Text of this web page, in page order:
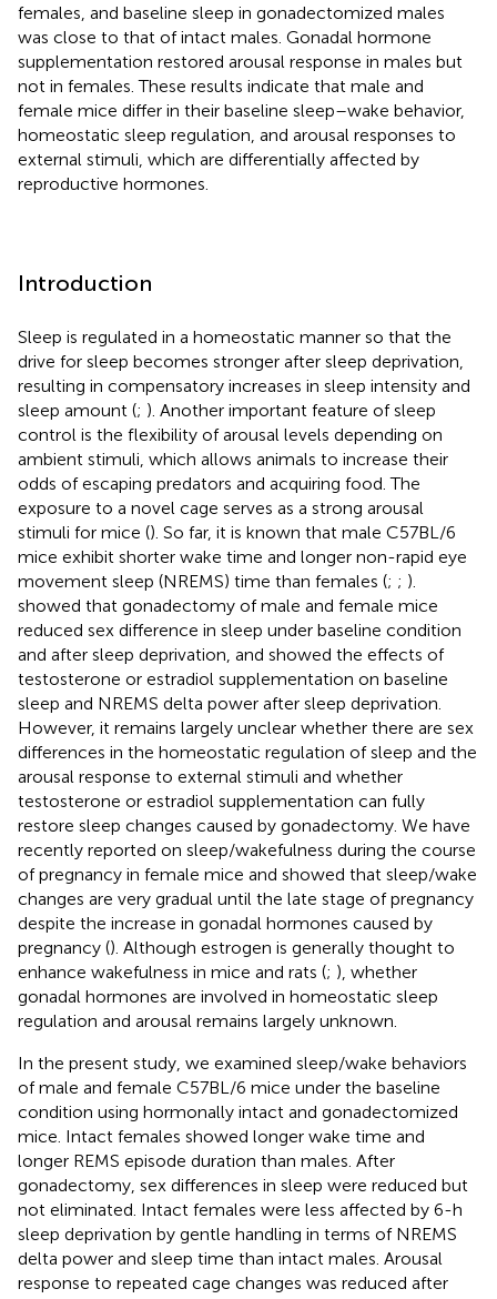
females, and baseline sleep in gonadectomized males
was close to that of intact males. Gonadal hormone
supplementation restored arousal response in males but
not in females. These results indicate that male and
female mice differ in their baseline sleep–wake behavior,
homeostatic sleep regulation, and arousal responses to
external stimuli, which are differentially affected by
reproductive hormones.
Introduction
Sleep is regulated in a homeostatic manner so that the
drive for sleep becomes stronger after sleep deprivation,
resulting in compensatory increases in sleep intensity and
sleep amount (; ). Another important feature of sleep
control is the flexibility of arousal levels depending on
ambient stimuli, which allows animals to increase their
odds of escaping predators and acquiring food. The
exposure to a novel cage serves as a strong arousal
stimuli for mice (). So far, it is known that male C57BL/6
mice exhibit shorter wake time and longer non-rapid eye
movement sleep (NREMS) time than females (; ; ).
showed that gonadectomy of male and female mice
reduced sex difference in sleep under baseline condition
and after sleep deprivation, and showed the effects of
testosterone or estradiol supplementation on baseline
sleep and NREMS delta power after sleep deprivation.
However, it remains largely unclear whether there are sex
differences in the homeostatic regulation of sleep and the
arousal response to external stimuli and whether
testosterone or estradiol supplementation can fully
restore sleep changes caused by gonadectomy. We have
recently reported on sleep/wakefulness during the course
of pregnancy in female mice and showed that sleep/wake
changes are very gradual until the late stage of pregnancy
despite the increase in gonadal hormones caused by
pregnancy (). Although estrogen is generally thought to
enhance wakefulness in mice and rats (; ), whether
gonadal hormones are involved in homeostatic sleep
regulation and arousal remains largely unknown.
In the present study, we examined sleep/wake behaviors
of male and female C57BL/6 mice under the baseline
condition using hormonally intact and gonadectomized
mice. Intact females showed longer wake time and
longer REMS episode duration than males. After
gonadectomy, sex differences in sleep were reduced but
not eliminated. Intact females were less affected by 6-h
sleep deprivation by gentle handling in terms of NREMS
delta power and sleep time than intact males. Arousal
response to repeated cage changes was reduced after